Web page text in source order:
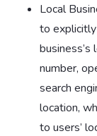
Local
to
business’s
number,
search
location,
to users’